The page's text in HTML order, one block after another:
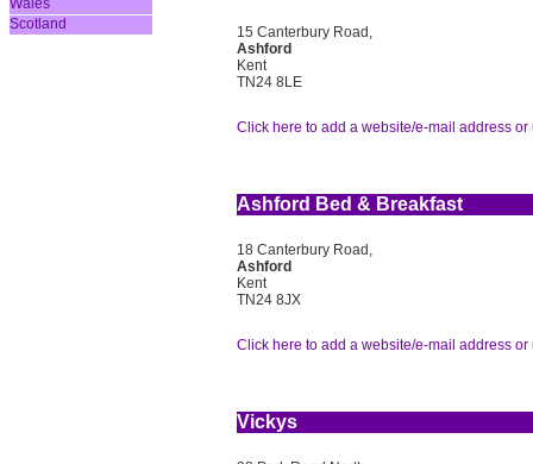
Wales
Scotland
15 Canterbury Road,
Ashford
Kent
TN24 8LE
Click here to add a website/e-mail address or
Ashford Bed & Breakfast
18 Canterbury Road,
Ashford
Kent
TN24 8JX
Click here to add a website/e-mail address or
Vickys